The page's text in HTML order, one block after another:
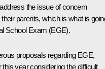
the issue of concern
parents, which is what is
School Exam (EGE).
proposals regarding EGE,
year considering the difficult